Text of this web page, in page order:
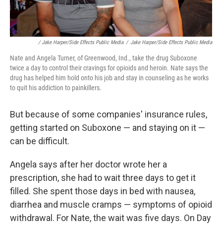
/ Jake Harper/Side Effects Public Media / Jake Harper/Side Effects Public Media
Nate and Angela Turner, of Greenwood, Ind., take the drug Suboxone
twice a day to control their cravings for opioids and heroin. Nate says the
drug has helped him hold onto his job and stay in counseling as he works
to quit his addiction to painkillers.
But because of some companies' insurance rules,
getting started on Suboxone — and staying on it —
can be difficult.
Angela says after her doctor wrote her a
prescription, she had to wait three days to get it
filled. She spent those days in bed with nausea,
diarrhea and muscle cramps — symptoms of opioid
withdrawal. For Nate, the wait was five days. On Day